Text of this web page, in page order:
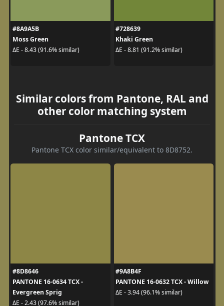
#8A9A5B
Moss Green
ΔE - 8.43 (91.6% similar)
#728639
Khaki Green
ΔE - 8.81 (91.2% similar)
Similar colors from Pantone, RAL and
other color matching system
Pantone TCX
Pantone TCX color similar/equivalent to 8D8752.
#8D8646
PANTONE 16-0634 TCX -
Evergreen Sprig
ΔE - 2.43 (97.6% similar)
#9A8B4F
PANTONE 16-0632 TCX - Willow
ΔE - 3.94 (96.1% similar)